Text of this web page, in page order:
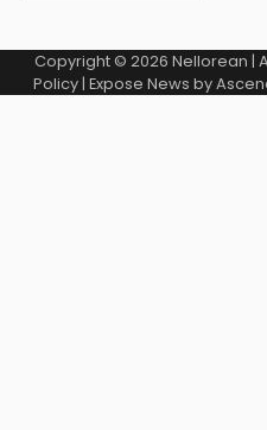
Copyright © 2026 Nellorean |
Policy| Expose News by